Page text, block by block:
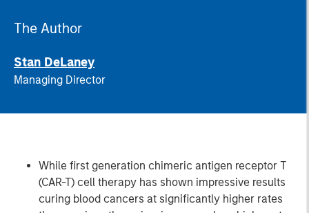
The Author
Stan DeLaney
Managing Director
While first generation chimeric antigen receptor T
(CAR-T) cell therapy has shown impressive results
curing blood cancers at significantly higher rates